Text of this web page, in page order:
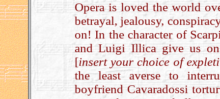
Opera is loved the world
betrayal, jealousy,
on! In the character of
and Luigi Illica give us
[insert your choice of
the least averse to
boyfriend Cavaradossi